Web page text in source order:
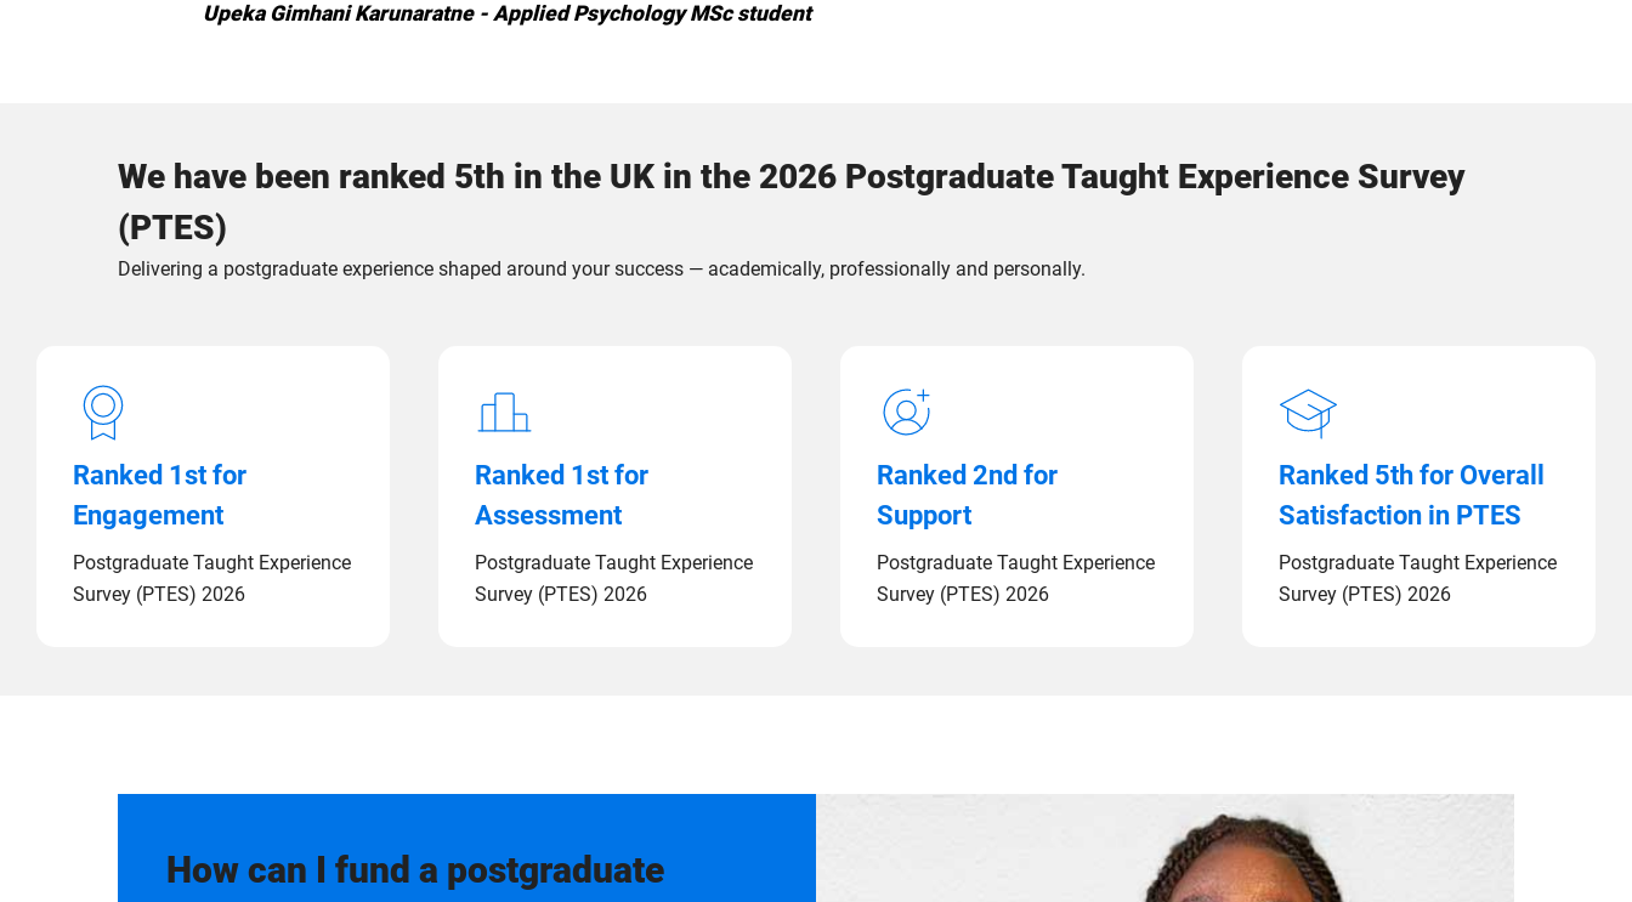
Upeka Gimhani Karunaratne - Applied Psychology MSc student
We have been ranked 5th in the UK in the 2026 Postgraduate Taught Experience Survey
(PTES)
Delivering a postgraduate experience shaped around your success — academically, professionally and personally.
Ranked 1st for
Engagement
Postgraduate Taught Experience
Survey (PTES) 2026
Ranked 1st for
Assessment
Postgraduate Taught Experience
Survey (PTES) 2026
Ranked 2nd for
Support
Postgraduate Taught Experience
Survey (PTES) 2026
Ranked 5th for Overall
Satisfaction in PTES
Postgraduate Taught Experience
Survey (PTES) 2026
How can I fund a postgraduate